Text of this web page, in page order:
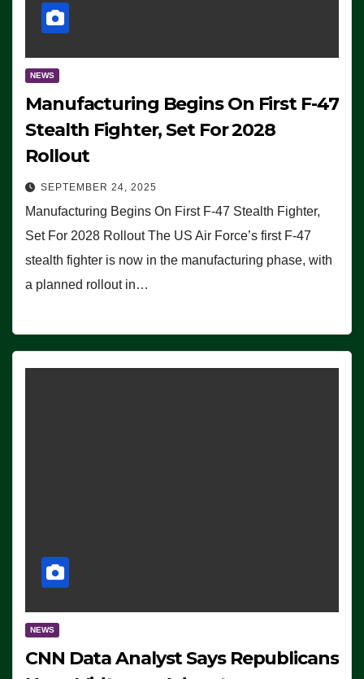
NEWS
Manufacturing Begins On First F-47
Stealth Fighter, Set For 2028
Rollout
SEPTEMBER 24, 2025
Manufacturing Begins On First F-47 Stealth Fighter,
Set For 2028 Rollout The US Air Force’s first F-47
stealth fighter is now in the manufacturing phase, with
a planned rollout in…
NEWS
CNN Data Analyst Says Republicans